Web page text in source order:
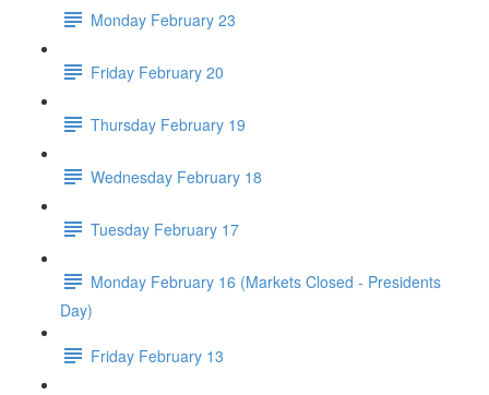
Monday February 23
Friday February 20
Thursday February 19
Wednesday February 18
Tuesday February 17
Monday February 16 (Markets Closed - Presidents
Day)
Friday February 13